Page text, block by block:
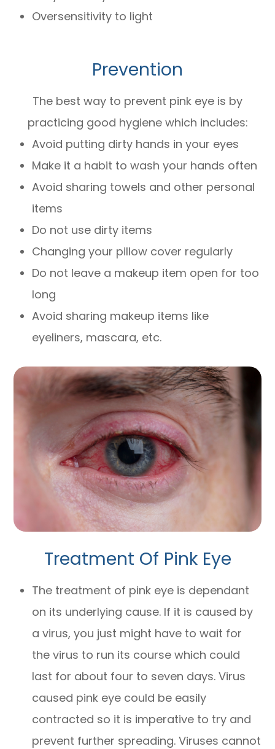
Oversensitivity to light
Prevention
The best way to prevent pink eye is by
practicing good hygiene which includes:
Avoid putting dirty hands in your eyes
Make it a habit to wash your hands often
Avoid sharing towels and other personal
items
Do not use dirty items
Changing your pillow cover regularly
Do not leave a makeup item open for too
long
Avoid sharing makeup items like
eyeliners, mascara, etc.
Treatment Of Pink Eye
The treatment of pink eye is dependant
on its underlying cause. If it is caused by
a virus, you just might have to wait for
the virus to run its course which could
last for about four to seven days. Virus
caused pink eye could be easily
contracted so it is imperative to try and
prevent further spreading. Viruses cannot